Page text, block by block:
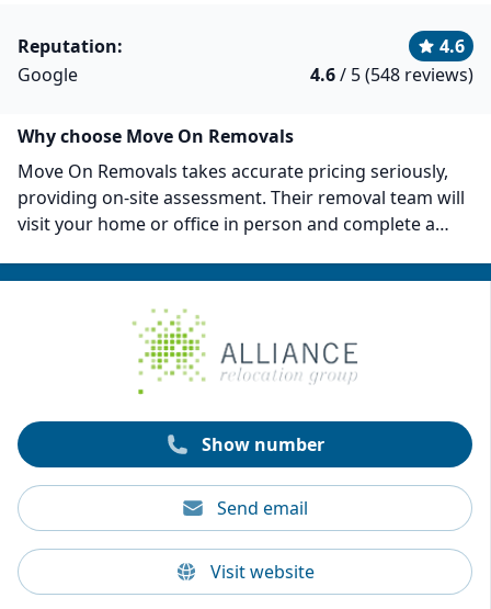
Reputation:
4.6
Google
4.6/ 5 (548 reviews)
Why choose Move On Removals
Move On Removals takes accurate pricing seriously,
providing on-site assessment. Their removal team will
visit your home or office in person and complete a
moving quote. They use high-quality packing materials
to ensure that your items remain safe during the
whole process. Move On Removals has served over
10,000 clients and is still growing. They also have full
coverage for up to $5 million and $100,000 transit
Show number
Send email
Visit website